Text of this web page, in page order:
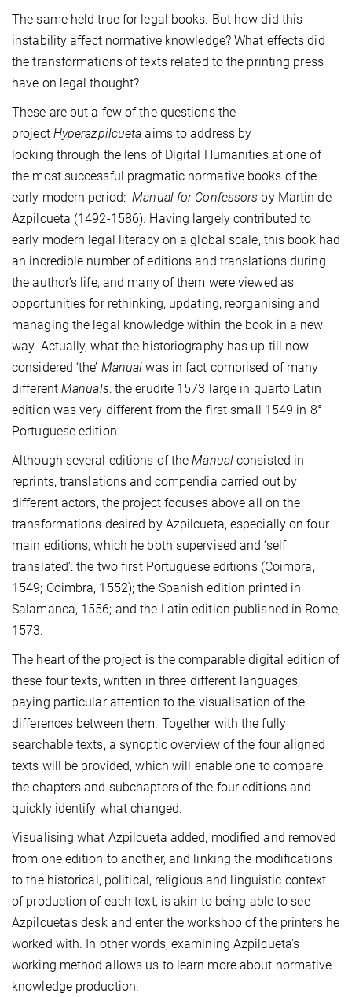
The same held true for legal books. But how did this
instability affect normative knowledge? What effects did
the transformations of texts related to the printing press
have on legal thought?
These are but a few of the questions the
project Hyperazpilcueta aims to address by
looking through the lens of Digital Humanities at one of
the most successful pragmatic normative books of the
early modern period:Manual for Confessors by Martin de
Azpilcueta (1492-1586). Having largely contributed to
early modern legal literacy on a global scale, this book had
an incredible number of editions and translations during
the author’s life, and many of them were viewed as
opportunities for rethinking, updating, reorganising and
managing the legal knowledge within the book in a new
way. Actually, what the historiography has up till now
considered ‘the’ Manual was in fact comprised of many
different Manuals: the erudite 1573 large in quarto Latin
edition was very different from the first small 1549 in 8°
Portuguese edition.
Although several editions of theManualconsisted in
reprints, translations and compendia carried out by
different actors, the project focuses above all on the
transformations desired by Azpilcueta, especially on four
main editions, which he both supervised and ‘self
translated’: the two first Portuguese editions (Coimbra,
1549; Coimbra, 1552); the Spanish edition printed in
Salamanca, 1556; and the Latin edition published in Rome,
1573.
The heart of the project is the comparable digital edition of
these four texts, written in three different languages,
paying particular attention to the visualisation of the
differences between them. Together with the fully
searchable texts, a synoptic overview of the four aligned
texts will be provided, which will enable one to compare
the chapters and subchapters of the four editions and
quickly identify what changed.
Visualising what Azpilcueta added, modified and removed
from one edition to another, and linking the modifications
to the historical, political, religious and linguistic context
of production of each text, is akin to being able to see
Azpilcueta's desk and enter the workshop of the printers he
worked with. In other words, examining Azpilcueta's
working method allows us to learn more about normative
knowledge production.